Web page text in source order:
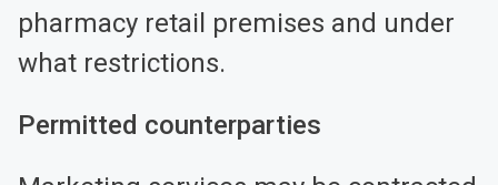
pharmacy retail premises and under
what restrictions.
Permitted counterparties